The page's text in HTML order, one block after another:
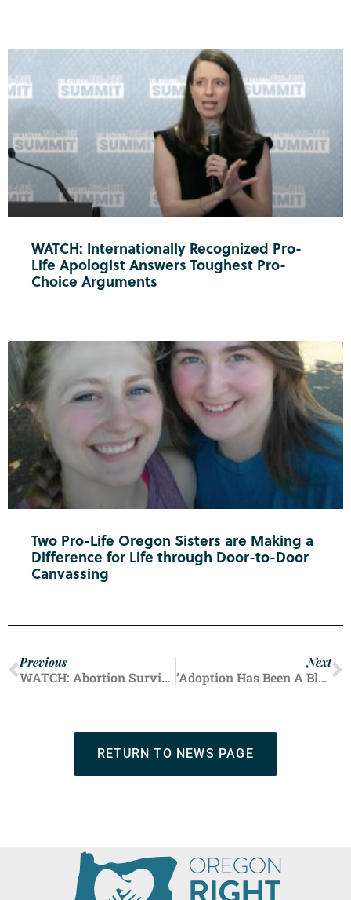
WATCH: Internationally Recognized Pro-
Life Apologist Answers Toughest Pro-
Choice Arguments
Two Pro-Life Oregon Sisters are Making a
Difference for Life through Door-to-Door
Canvassing
Previous
WATCH: Abortion Survivors and Post-Abortive Women Talk Healing, Regret, and Forgiveness
Next
‘Adoption Has Been A Blessing:’ Oregonians Share Life-Affirming Stories Ahead of First Annual Statewide ‘Adoption Day’
RETURN TO NEWS PAGE